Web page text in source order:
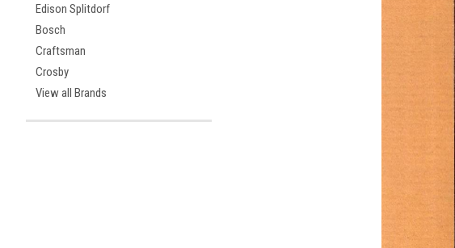
Edison Splitdorf
Bosch
Craftsman
Crosby
View all Brands